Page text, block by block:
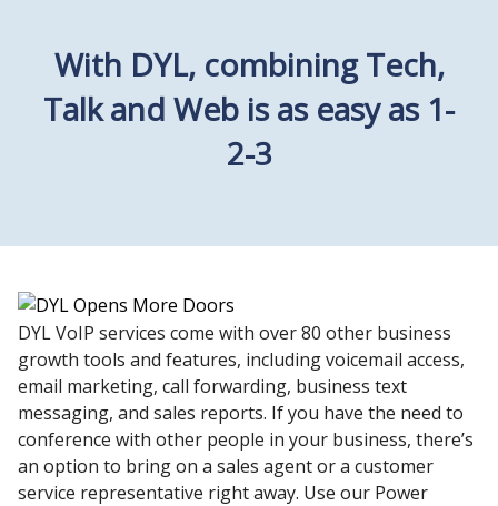
With DYL, combining Tech,
Talk and Web is as easy as 1-
2-3
DYL VoIP services come with over 80 other business
growth tools and features, including voicemail access,
email marketing, call forwarding, business text
messaging, and sales reports. If you have the need to
conference with other people in your business, there’s
an option to bring on a sales agent or a customer
service representative right away. Use our Power